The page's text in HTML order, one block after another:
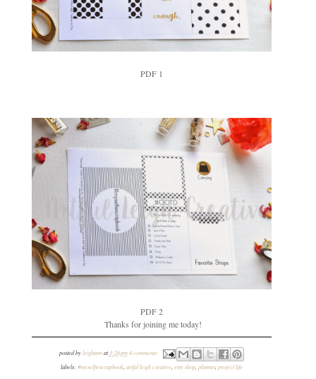
PDF 1
PDF 2
Thanks for joining me today!
posted byleighannat 3:26 pm4 comments:
labels:#myselfiescrapbook ,artful leigh creative ,etsy shop ,planner,project life